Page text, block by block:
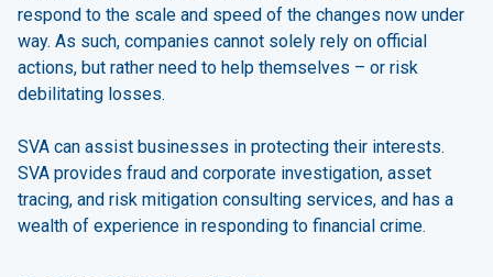
respond to the scale and speed of the changes now under
way. As such, companies cannot solely rely on official
actions, but rather need to help themselves – or risk
debilitating losses.
SVA can assist businesses in protecting their interests.
SVA provides fraud and corporate investigation, asset
tracing, and risk mitigation consulting services, and has a
wealth of experience in responding to financial crime.